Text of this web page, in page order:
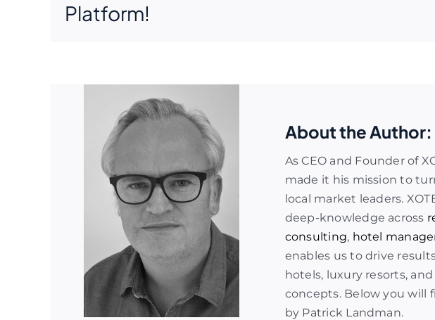
Platform!
About the Author:
As CEO and Founder of
made it his mission to
local market leaders.
deep-knowledge across
consulting, hotel
enables us to drive
hotels, luxury resorts,
concepts. Below you will
by Patrick Landman.